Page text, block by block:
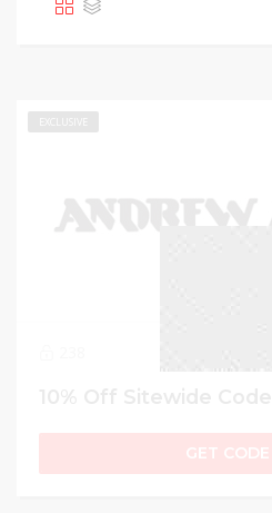
EXCLUSIVE
GET CODE